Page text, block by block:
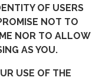
OF USERS
NOT TO
NOR TO ALLOW
AS YOU.
USE OF THE